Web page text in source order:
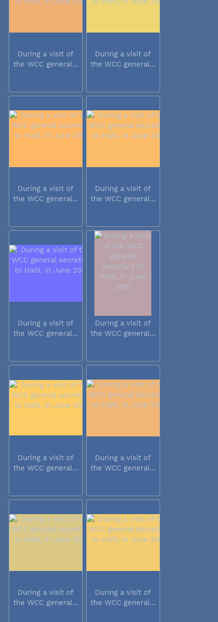
During a visit of
the WCC general...
During a visit of
the WCC general...
During a visit of
the WCC general...
During a visit of
the WCC general...
During a visit of
the WCC general...
During a visit of
the WCC general...
During a visit of
the WCC general...
During a visit of
the WCC general...
During a visit of
the WCC general...
During a visit of
the WCC general...